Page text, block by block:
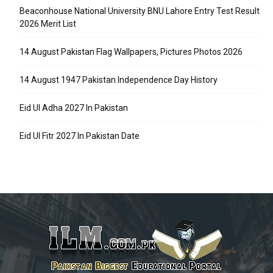
Beaconhouse National University BNU Lahore Entry Test Result
2026 Merit List
14 August Pakistan Flag Wallpapers, Pictures Photos 2026
14 August 1947 Pakistan Independence Day History
Eid Ul Adha 2027 In Pakistan
Eid Ul Fitr 2027 In Pakistan Date